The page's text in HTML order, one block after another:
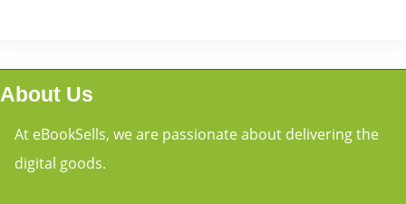
About Us
At eBookSells, we are passionate about delivering the
digital goods.